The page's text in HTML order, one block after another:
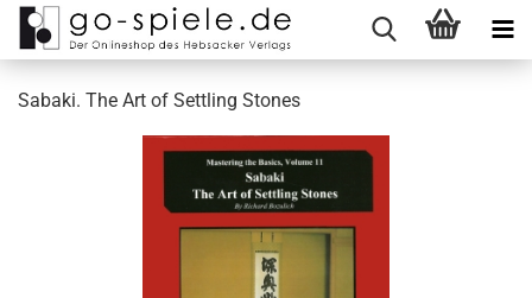
Sabaki. The Art of Settling Stones